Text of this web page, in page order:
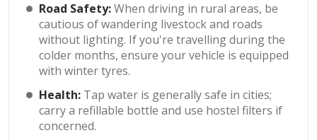
Road Safety:When driving in rural areas, be
cautious of wandering livestock and roads
without lighting. If you're travelling during the
colder months, ensure your vehicle is equipped
with winter tyres.
Health: Tap water is generally safe in cities;
carry a refillable bottle and use hostel filters if
concerned.